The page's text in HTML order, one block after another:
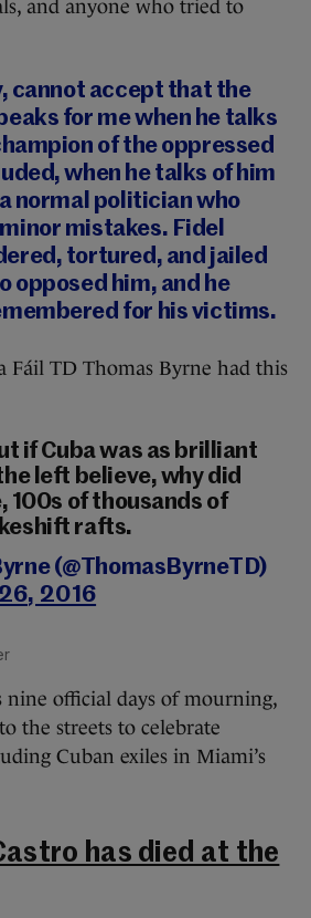
and anyone who tried to
cannot accept that the
for me when he talks
of the oppressed
when he talks of him
normal politician who
mistakes. Fidel
tortured, and jailed
opposed him, and he
for his victims.
Fáil TD Thomas Byrne had this
if Cuba was as brilliant
left believe, why did
100s of thousands of
rafts.
(@ThomasByrneTD)
2016
nine official days of mourning,
the streets to celebrate
Cuban exiles in Miami’s
has died at the